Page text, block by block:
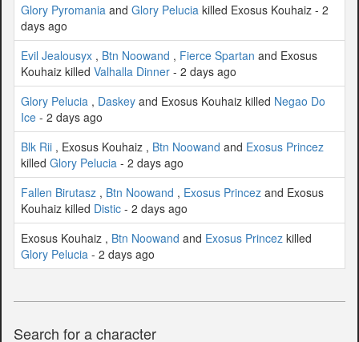
Glory Pyromania and Glory Pelucia killed Exosus Kouhaiz - 2
days ago
Evil Jealousyx , Btn Noowand , Fierce Spartan and Exosus
Kouhaiz killed Valhalla Dinner - 2 days ago
Glory Pelucia , Daskey and Exosus Kouhaiz killed Negao Do
Ice - 2 days ago
Blk Rii , Exosus Kouhaiz , Btn Noowand and Exosus Princez
killed Glory Pelucia - 2 days ago
Fallen Birutasz , Btn Noowand , Exosus Princez and Exosus
Kouhaiz killed Distic - 2 days ago
Exosus Kouhaiz , Btn Noowand and Exosus Princez killed
Glory Pelucia - 2 days ago
Search for a character